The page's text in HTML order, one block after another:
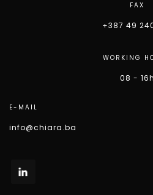
FAX
+387 49
WORKING
08 - 16h
E-MAIL
info@chiara.ba